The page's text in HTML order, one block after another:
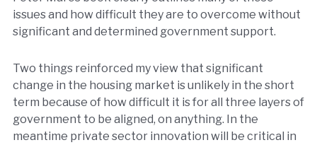
issues and how difficult they are to overcome without
significant and determined government support.
Two things reinforced my view that significant
change in the housing market is unlikely in the short
term because of how difficult it is for all three layers of
government to be aligned, on anything. In the
meantime private sector innovation will be critical in